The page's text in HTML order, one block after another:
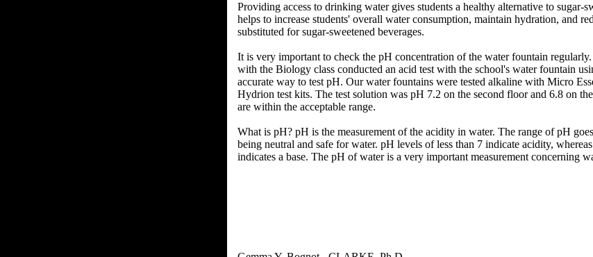
Providing access to drinking water gives students a healthy alternative to sugar-
helps to increase students' overall water consumption, maintain hydration, and
substituted for sugar-sweetened beverages.
It is very important to check the pH concentration of the water fountain
with the Biology class conducted an acid test with the school's water fountain
accurate way to test pH. Our water fountains were tested alkaline with Micro
Hydrion test kits. The test solution was pH 7.2 on the second floor and 6.8 on
are within the acceptable range.
What is pH? pH is the measurement of the acidity in water. The range of pH
being neutral and safe for water. pH levels of less than 7 indicate acidity,
indicates a base. The pH of water is a very important measurement concerning